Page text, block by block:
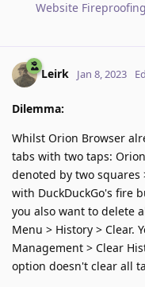
Website Fireproofing
Leirk Jan 8, 2023
Dilemma:
Whilst Orion Browser
tabs with two taps:
denoted by two squares
with DuckDuckGo's fire
you also want to delete
Menu > History > Clear.
Management > Clear
option doesn't clear all